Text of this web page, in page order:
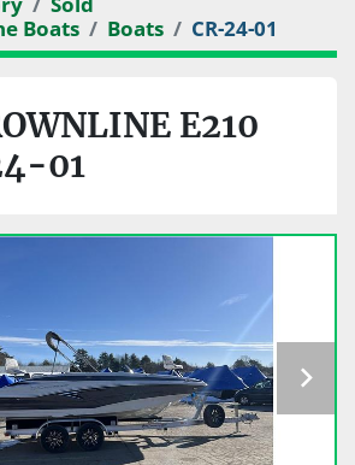
Boats
Boats CR-24-01
E210
01